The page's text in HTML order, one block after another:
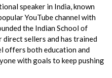
speaker in India, known
YouTube channel with
the Indian School of
sellers and has trained
offers both education and
with goals to keep pushing